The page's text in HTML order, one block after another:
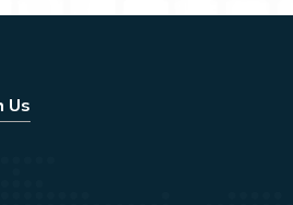
Us